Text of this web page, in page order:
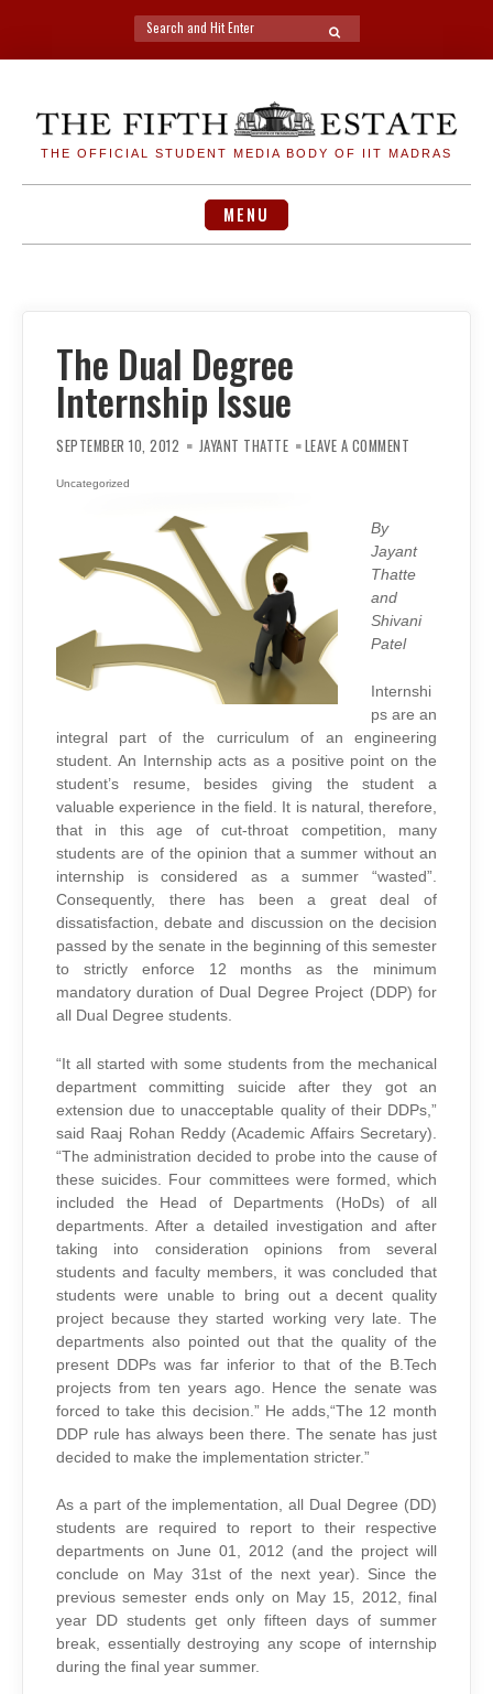
Search
for:
SEARCH
THE OFFICIAL STUDENT MEDIA BODY OF IIT MADRAS
MENU
The Dual Degree
Internship Issue
SEPTEMBER 10, 2012 JAYANT THATTE LEAVE A COMMENT
Uncategorized
By
Jayant
Thatte
and
Shivani
Patel
Internshi
ps are an
integral part of the curriculum of an engineering
student. An Internship acts as a positive point on the
student’s resume, besides giving the student a
valuable experience in the field. It is natural, therefore,
that in this age of cut-throat competition, many
students are of the opinion that a summer without an
internship is considered as a summer “wasted”.
Consequently, there has been a great deal of
dissatisfaction, debate and discussion on the decision
passed by the senate in the beginning of this semester
to strictly enforce 12 months as the minimum
mandatory duration of Dual Degree Project (DDP) for
all Dual Degree students.
“It all started with some students from the mechanical
department committing suicide after they got an
extension due to unacceptable quality of their DDPs,”
said Raaj Rohan Reddy (Academic Affairs Secretary).
“The administration decided to probe into the cause of
these suicides. Four committees were formed, which
included the Head of Departments (HoDs) of all
departments. After a detailed investigation and after
taking into consideration opinions from several
students and faculty members, it was concluded that
students were unable to bring out a decent quality
project because they started working very late. The
departments also pointed out that the quality of the
present DDPs was far inferior to that of the B.Tech
projects from ten years ago. Hence the senate was
forced to take this decision.” He adds,“The 12 month
DDP rule has always been there. The senate has just
decided to make the implementation stricter.”
As a part of the implementation, all Dual Degree (DD)
students are required to report to their respective
departments on June 01, 2012 (and the project will
conclude on May 31st of the next year). Since the
previous semester ends only on May 15, 2012, final
year DD students get only fifteen days of summer
break, essentially destroying any scope of internship
during the final year summer.